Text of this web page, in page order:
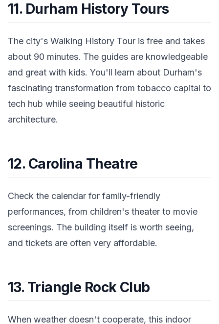
11. Durham History Tours
The city's Walking History Tour is free and takes
about 90 minutes. The guides are knowledgeable
and great with kids. You'll learn about Durham's
fascinating transformation from tobacco capital to
tech hub while seeing beautiful historic
architecture.
12. Carolina Theatre
Check the calendar for family-friendly
performances, from children's theater to movie
screenings. The building itself is worth seeing,
and tickets are often very affordable.
13. Triangle Rock Club
When weather doesn't cooperate, this indoor